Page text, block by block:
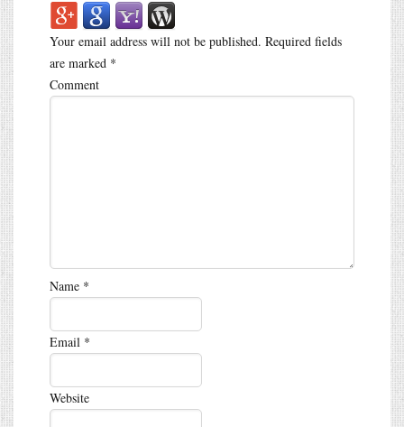
Your email address will not be published. Required fields
are marked *
Comment
Name *
Email *
Website